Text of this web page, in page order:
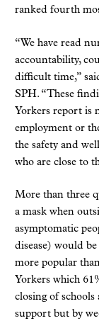
ranked fourth
“We have read
accountability,
difficult time,”
SPH. “These
Yorkers report is
employment or
the safety and
who are close to
More than three
a mask when
asymptomatic
disease) would
more popular
Yorkers which
closing of
support but by